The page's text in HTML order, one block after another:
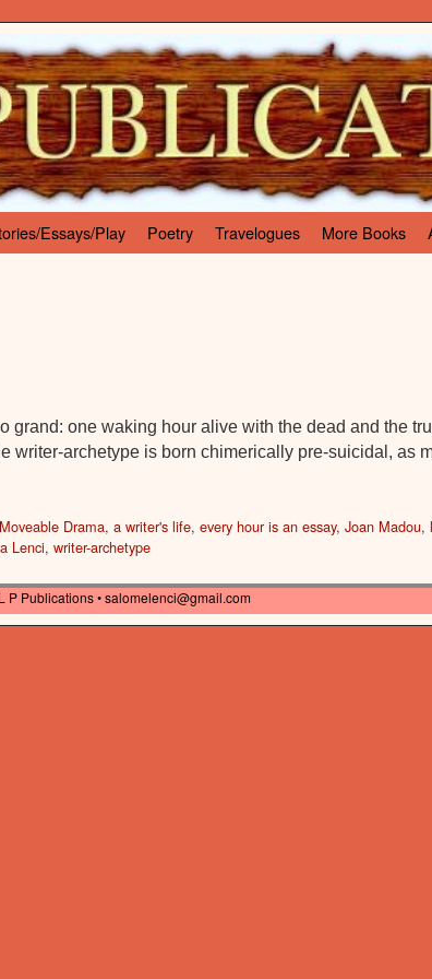
Essays/Play Poetry Travelogues More Books
grand: one waking hour alive with the dead and the
writer-archetype is born chimerically pre-suicidal, as
Drama, a writer's life, every hour is an essay, Joan Madou,
Lenci, writer-archetype
Publications •salomelenci@gmail.com